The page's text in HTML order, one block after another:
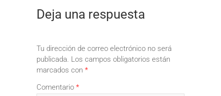
Deja una respuesta
Tu dirección de correo electrónico no será
publicada. Los campos obligatorios están
marcados con *
Comentario *